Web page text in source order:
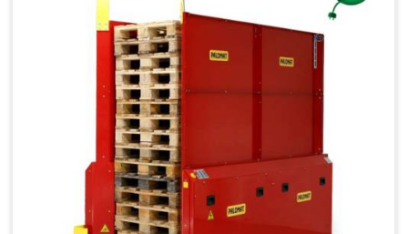
Reduced Pallet Costs
Increased Efficiency
No Manual Pallet Handling
Less Absence Due to Illness
Reduced Time Spent per Pallet
Fewer Back Injuries, Jammed Fingers and Feet
Less Truck Driving
LEAN – Increased Efficiency with Less Resources
"Plug and Play" Solution